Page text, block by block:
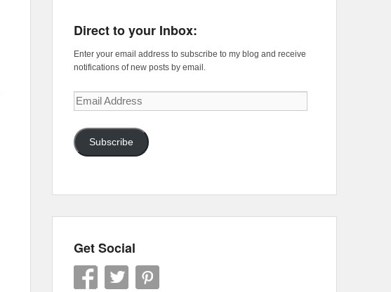
Direct to your Inbox:
Enter your email address to subscribe to my blog and receive
notifications of new posts by email.
Email
Address
Subscribe
Get Social